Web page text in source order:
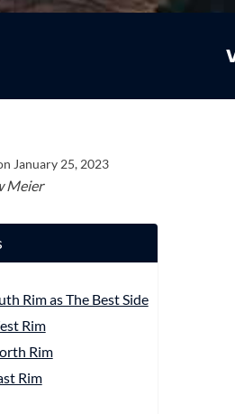
January 25, 2023
Meier
Rim as The Best Side
Rim
Rim
Rim